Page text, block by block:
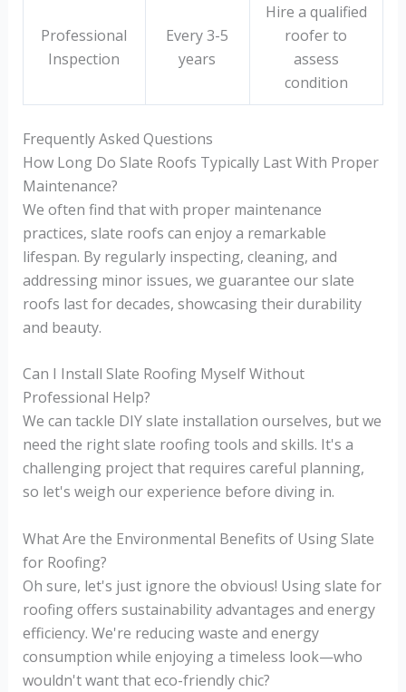
Professional
Inspection
Every 3-5
years
Hire a qualified
roofer to
assess
condition
Frequently Asked Questions
How Long Do Slate Roofs Typically Last With Proper
Maintenance?
We often find that with proper maintenance
practices, slate roofs can enjoy a remarkable
lifespan. By regularly inspecting, cleaning, and
addressing minor issues, we guarantee our slate
roofs last for decades, showcasing their durability
and beauty.
Can I Install Slate Roofing Myself Without
Professional Help?
We can tackle DIY slate installation ourselves, but we
need the right slate roofing tools and skills. It's a
challenging project that requires careful planning,
so let's weigh our experience before diving in.
What Are the Environmental Benefits of Using Slate
for Roofing?
Oh sure, let's just ignore the obvious! Using slate for
roofing offers sustainability advantages and energy
efficiency. We're reducing waste and energy
consumption while enjoying a timeless look—who
wouldn't want that eco-friendly chic?